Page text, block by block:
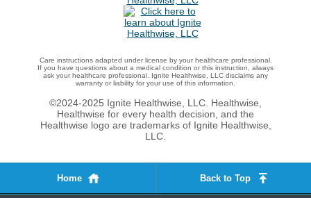
Care instructions adapted under license by your healthcare professional.
If you have questions about a medical condition or this instruction, always
ask your healthcare professional. Ignite Healthwise, LLC disclaims any
warranty or liability for your use of this information.
©2024-2025 Ignite Healthwise, LLC. Healthwise,
Healthwise for every health decision, and the
Healthwise logo are trademarks of Ignite Healthwise,
LLC.
Home Back to Top